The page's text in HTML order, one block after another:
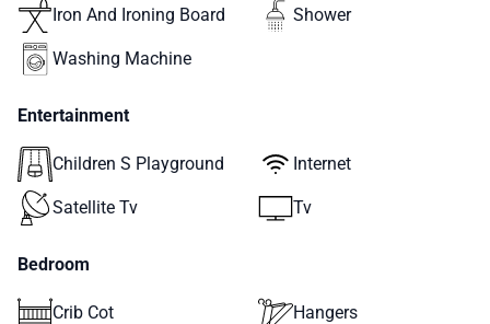
Iron And Ironing Board Shower
Washing Machine
Entertainment
Children S Playground Internet
Satellite Tv Tv
Bedroom
Crib Cot Hangers